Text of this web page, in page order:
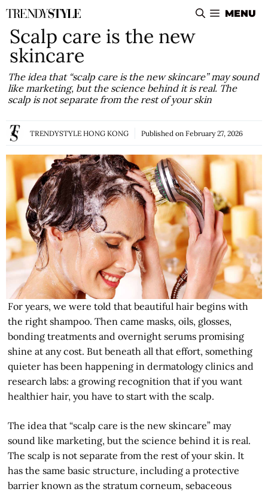
Skip
to
content
MENU
Scalp care is the new
skincare
The idea that “scalp care is the new skincare” may sound
like marketing, but the science behind it is real. The
scalp is not separate from the rest of your skin
TRENDYSTYLE HONG KONG Published on February 27, 2026
For years, we were told that beautiful hair begins with
the right shampoo. Then came masks, oils, glosses,
bonding treatments and overnight serums promising
shine at any cost. But beneath all that effort, something
quieter has been happening in dermatology clinics and
research labs: a growing recognition that if you want
healthier hair, you have to start with the scalp.
The idea that “scalp care is the new skincare” may
sound like marketing, but the science behind it is real.
The scalp is not separate from the rest of your skin. It
has the same basic structure, including a protective
barrier known as the stratum corneum, sebaceous